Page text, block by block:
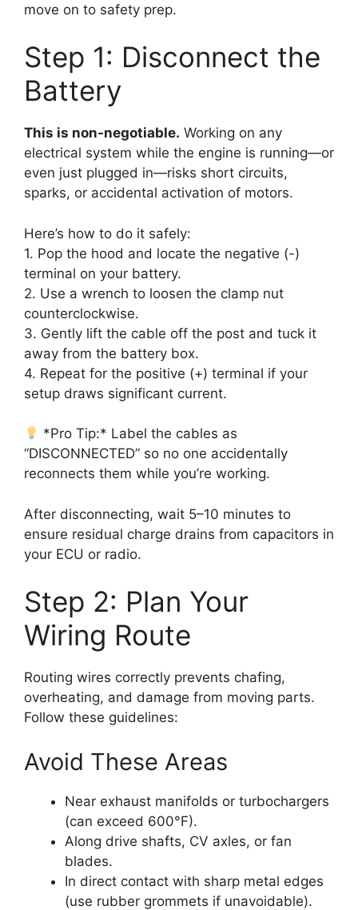
move on to safety prep.
Step 1: Disconnect the
Battery
This is non-negotiable. Working on any
electrical system while the engine is running—or
even just plugged in—risks short circuits,
sparks, or accidental activation of motors.
Here’s how to do it safely:
1. Pop the hood and locate the negative (-)
terminal on your battery.
2. Use a wrench to loosen the clamp nut
counterclockwise.
3. Gently lift the cable off the post and tuck it
away from the battery box.
4. Repeat for the positive (+) terminal if your
setup draws significant current.
*Pro Tip:* Label the cables as
“DISCONNECTED” so no one accidentally
reconnects them while you’re working.
After disconnecting, wait 5–10 minutes to
ensure residual charge drains from capacitors in
your ECU or radio.
Step 2: Plan Your
Wiring Route
Routing wires correctly prevents chafing,
overheating, and damage from moving parts.
Follow these guidelines:
Avoid These Areas
Near exhaust manifolds or turbochargers
(can exceed 600°F).
Along drive shafts, CV axles, or fan
blades.
In direct contact with sharp metal edges
(use rubber grommets if unavoidable).